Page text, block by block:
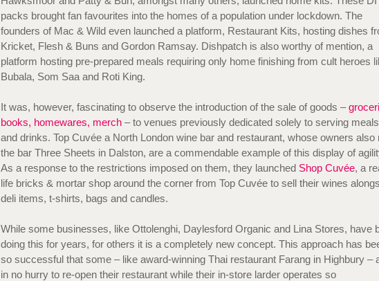
packs brought fan favourites into the homes of a population under lockdown. The
founders of Mac & Wild even launched a platform, Restaurant Kits, hosting dishes
Kricket, Flesh & Buns and Gordon Ramsay. Dishpatch is also worthy of mention, a
platform hosting pre-prepared meals requiring only home finishing from cult heroes
Bubala, Som Saa and Roti King.
It was, however, fascinating to observe the introduction of the sale of goods –
books, homewares, merch– to venues previously dedicated solely to serving meals
and drinks. Top Cuvée a North London wine bar and restaurant, whose owners also
the bar Three Sheets in Dalston, are a commendable example of this display of
As a response to the restrictions imposed on them, they launched Shop Cuvée, a
life bricks & mortar shop around the corner from Top Cuvée to sell their wines
deli items, t-shirts, bags and candles.
While some businesses, like Ottolenghi, Daylesford Organic and Lina Stores, have
doing this for years, for others it is a completely new concept. This approach has
so successful that some – like award-winning Thai restaurant Farang in Highbury –
in no hurry to re-open their restaurant while their in-store larder operates so